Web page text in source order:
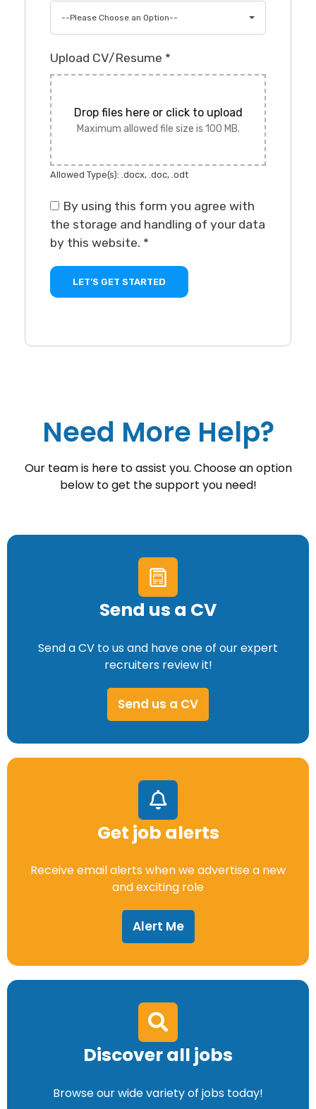
--Please Choose an Option--
Upload CV/Resume *
Drop files here or click to upload
Maximum allowed file size is 100 MB.
Allowed Type(s): .docx, .doc, .odt
By using this form you agree with
the storage and handling of your data
by this website. *
Need More Help?
Our team is here to assist you. Choose an option
below to get the support you need!
Send us a CV
Send a CV to us and have one of our expert
recruiters review it!
Send us a CV
Get job alerts
Receive email alerts when we advertise a new
and exciting role
Alert Me
Discover all jobs
Browse our wide variety of jobs today!